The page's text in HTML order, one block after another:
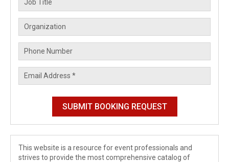
This website is a resource for event professionals and
strives to provide the most comprehensive catalog of